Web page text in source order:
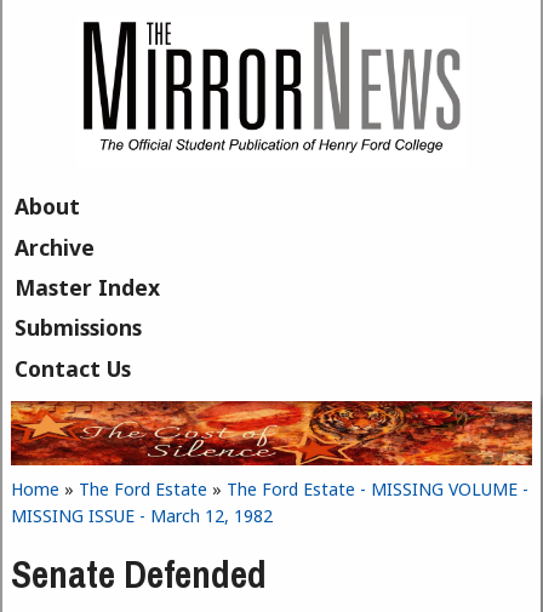
About
Archive
Master Index
Submissions
Contact Us
You are here
Home » The Ford Estate » The Ford Estate - MISSING VOLUME -
MISSING ISSUE - March 12, 1982
Senate Defended